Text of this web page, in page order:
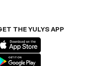
THE YULYS APP